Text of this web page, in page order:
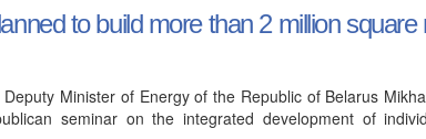
to build more than 2 million square
Minister of Energy of the Republic of Belarus
seminar on the integrated development of